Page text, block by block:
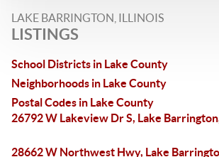
LAKE BARRINGTON, ILLINOIS
LISTINGS
School Districts in Lake County
Neighborhoods in Lake County
Postal Codes in Lake County
26792 W Lakeview Dr S, Lake
28662 W Northwest Hwy, Lake